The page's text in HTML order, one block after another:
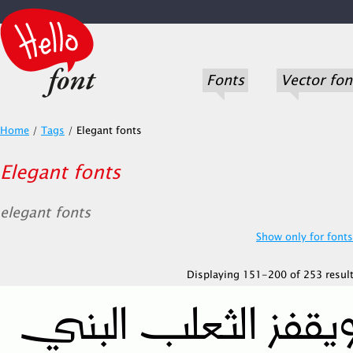
Fonts Vector
Home / Tags / Elegant fonts
Elegant fonts
elegant fonts
Show only for
Displaying 151-200 of 253